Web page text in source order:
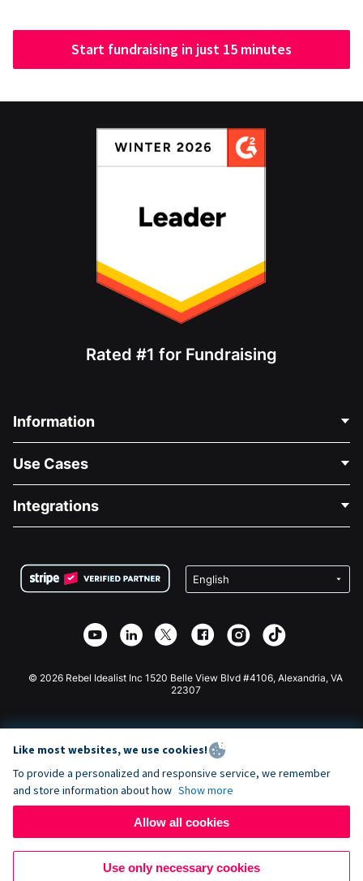
Start fundraising in just 15 minutes
Rated #1 for Fundraising
Information
About Us
Careers
Privacy
Affiliate Partnership
Use Cases
Medical Fundraising
Charity Fundraising
Integrations
Wix Donation Form
Webflow Donation App
Joomla Donation
© 2026 Rebel Idealist Inc 1520 Belle View Blvd #4106, Alexandria, VA
22307
Like most websites, we use cookies!
To provide a personalized and responsive service, we remember
and store information about how Show more
Allow all cookies
Use only necessary cookies